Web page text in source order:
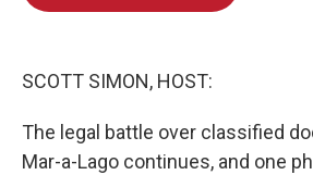
SCOTT SIMON, HOST:
The legal battle over classified
Mar-a-Lago continues, and one